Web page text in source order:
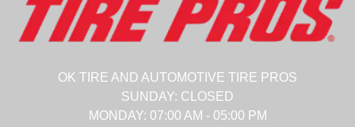
OK TIRE AND AUTOMOTIVE TIRE PROS
SUNDAY: CLOSED
MONDAY: 07:00 AM - 05:00 PM